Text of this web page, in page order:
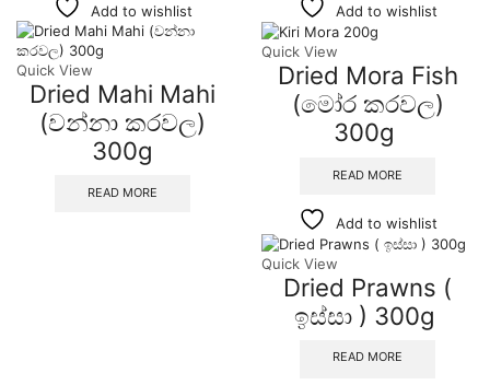
Add to wishlist
Quick View
Dried Mahi Mahi
(වන්නා කරවල)
300g
READ MORE
Add to wishlist
Quick View
Dried Mora Fish
(මෝර කරවල)
300g
READ MORE
Add to wishlist
Quick View
Dried Prawns (
ඉස්සා ) 300g
READ MORE